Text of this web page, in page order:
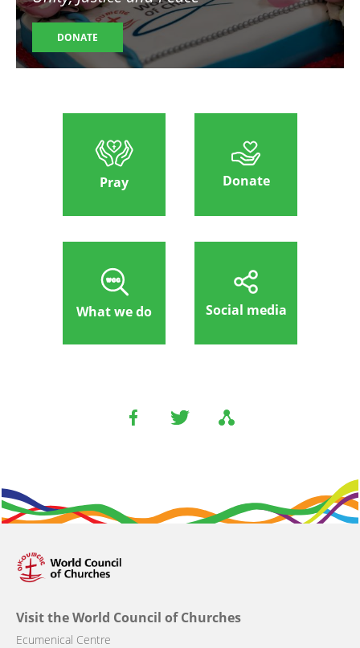
DONATE
Pray Donate
What we do Social media
Visit the World Council of Churches
Ecumenical Centre